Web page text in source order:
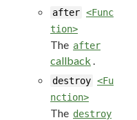
after <Func
tion>
The after
callback
destroy <Fu
nction>
The destroy